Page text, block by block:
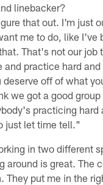
linebacker?
that out. I'm just
me to do, like I've
That's not our job
and practice hard
deserve off of what
we got a good
practicing hard
just let time tell."
in two different
around is great. The
They put me in the